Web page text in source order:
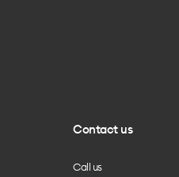
Contact us
Call us